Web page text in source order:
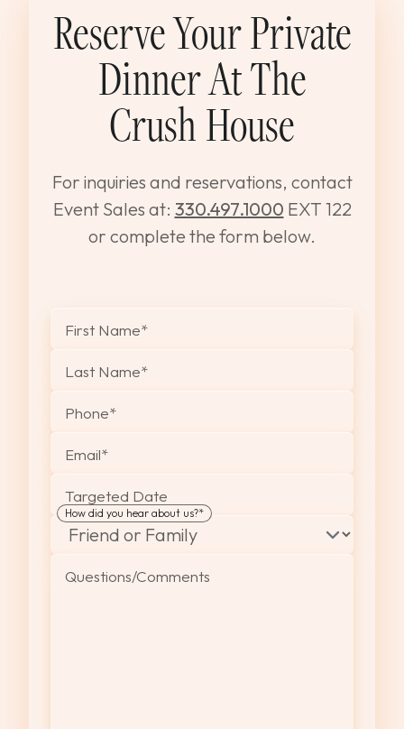
Reserve Your Private
Dinner At The
Crush House
For inquiries and reservations, contact
Event Sales at: 330.497.1000 EXT 122
or complete the form below.
First Name*
Last Name*
Phone*
Email*
Targeted Date
How did you hear about us?*
Questions/Comments